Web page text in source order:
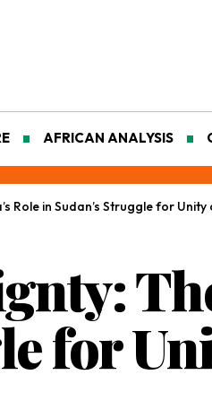
AFRICAN ANALYSIS
Role in Sudan’s Struggle for
for